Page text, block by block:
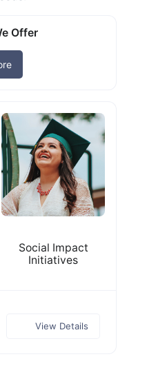
Offer
Social Impact
Initiatives
View Details